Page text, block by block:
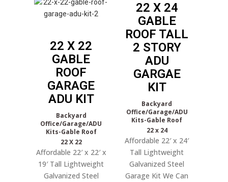
22 X 22
GABLE
ROOF
GARAGE
ADU KIT
Backyard
Office/Garage/ADU
Kits-Gable Roof
22 X 22
Affordable 22′ x 22′ x
19′ Tall Lightweight
Galvanized Steel
22 X 24
GABLE
ROOF TALL
2 STORY
ADU
GARGAE
KIT
Backyard
Office/Garage/ADU
Kits-Gable Roof
22 x 24
Affordable 22′ x 24′
Tall Lightweight
Galvanized Steel
Garage Kit We Can